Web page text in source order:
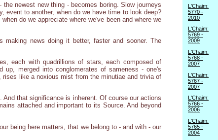
newest new thing - becomes boring. Slow journeys
event to another, when do we have time to look deep?
do we appreciate where we've been and where we
making news doing it better, faster and sooner. The
each with quadrillions of stars, each composed of
merged into conglomerates of sameness - one's
like a noxious mist from the minutiae and trivia of
that significance is inherent. Of course our actions
attached and important to its Source. And beyond
being here matters, that we belong to - and with - our
L'Chaim:
5770 -
2010
L'Chaim:
5769 -
2009
L'Chaim:
5768 -
2007
L'Chaim:
5767 -
2007
L'Chaim:
5766 -
2006
L'Chaim:
5765 -
2004